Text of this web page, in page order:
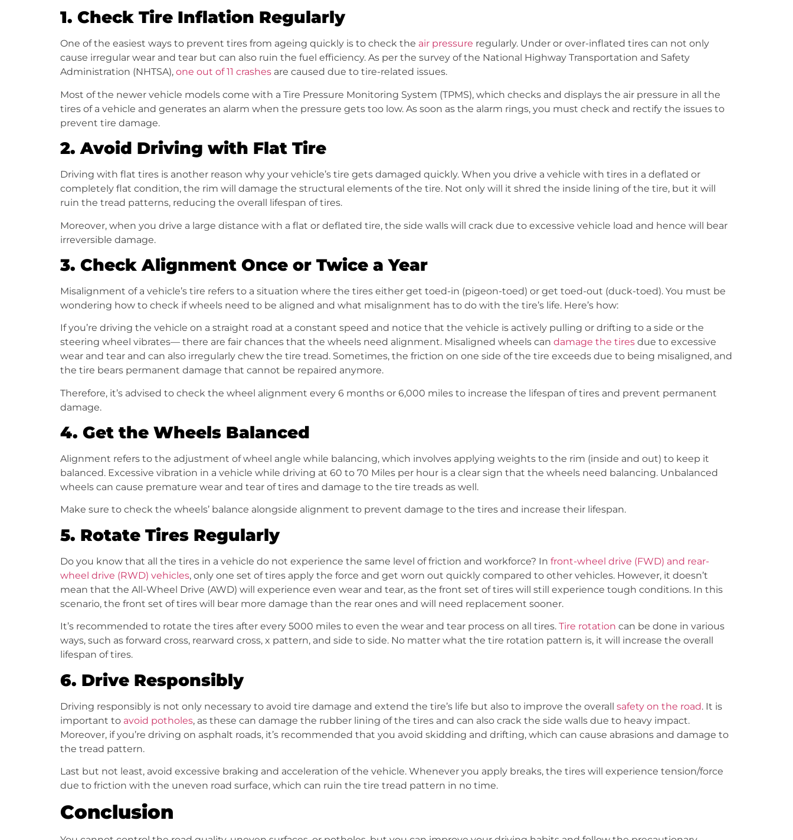
1. Check Tire Inflation Regularly
One of the easiest ways to prevent tires from ageing quickly is to check the air pressure regularly. Under or over-inflated tires can not only
cause irregular wear and tear but can also ruin the fuel efficiency. As per the survey of the National Highway Transportation and Safety
Administration (NHTSA), one out of 11 crashes are caused due to tire-related issues.
Most of the newer vehicle models come with a Tire Pressure Monitoring System (TPMS), which checks and displays the air pressure in all the
tires of a vehicle and generates an alarm when the pressure gets too low. As soon as the alarm rings, you must check and rectify the issues to
prevent tire damage.
2.Avoid Driving with Flat Tire
Driving with flat tires is another reason why your vehicle’s tire gets damaged quickly. When you drive a vehicle with tires in a deflated or
completely flat condition, the rim will damage the structural elements of the tire. Not only will it shred the inside lining of the tire, but it will
ruin the tread patterns, reducing the overall lifespan of tires.
Moreover, when you drive a large distance with a flat or deflated tire, the side walls will crack due to excessive vehicle load and hence will bear
irreversible damage.
3. Check Alignment Once or Twice a Year
Misalignment of a vehicle’s tire refers to a situation where the tires either get toed-in (pigeon-toed) or get toed-out (duck-toed). You must be
wondering how to check if wheels need to be aligned and what misalignment has to do with the tire’s life. Here’s how:
If you’re driving the vehicle on a straight road at a constant speed and notice that the vehicle is actively pulling or drifting to a side or the
steering wheel vibrates— there are fair chances that the wheels need alignment. Misaligned wheels can damage the tires due to excessive
wear and tear and can also irregularly chew the tire tread. Sometimes, the friction on one side of the tire exceeds due to being misaligned, and
the tire bears permanent damage that cannot be repaired anymore.
Therefore, it’s advised to check the wheel alignment every 6 months or 6,000 miles to increase the lifespan of tires and prevent permanent
damage.
4. Get the Wheels Balanced
Alignment refers to the adjustment of wheel angle while balancing, which involves applying weights to the rim (inside and out) to keep it
balanced. Excessive vibration in a vehicle while driving at 60 to 70 Miles per hour is a clear sign that the wheels need balancing. Unbalanced
wheels can cause premature wear and tear of tires and damage to the tire treads as well.
Make sure to check the wheels’ balance alongside alignment to prevent damage to the tires and increase their lifespan.
5. Rotate Tires Regularly
Do you know that all the tires in a vehicle do not experience the same level of friction and workforce? In front-wheel drive (FWD) and rear-
wheel drive (RWD) vehicles, only one set of tires apply the force and get worn out quickly compared to other vehicles. However, it doesn’t
mean that the All-Wheel Drive (AWD) will experience even wear and tear, as the front set of tires will still experience tough conditions. In this
scenario, the front set of tires will bear more damage than the rear ones and will need replacement sooner.
It’s recommended to rotate the tires after every 5000 miles to even the wear and tear process on all tires. Tire rotation can be done in various
ways, such as forward cross, rearward cross, x pattern, and side to side. No matter what the tire rotation pattern is, it will increase the overall
lifespan of tires.
6. Drive Responsibly
Driving responsibly is not only necessary to avoid tire damage and extend the tire’s life but also to improve the overall safety on the road. It is
important to avoid potholes, as these can damage the rubber lining of the tires and can also crack the side walls due to heavy impact.
Moreover, if you’re driving on asphalt roads, it’s recommended that you avoid skidding and drifting, which can cause abrasions and damage to
the tread pattern.
Last but not least, avoid excessive braking and acceleration of the vehicle. Whenever you apply breaks, the tires will experience tension/force
due to friction with the uneven road surface, which can ruin the tire tread pattern in no time.
Conclusion